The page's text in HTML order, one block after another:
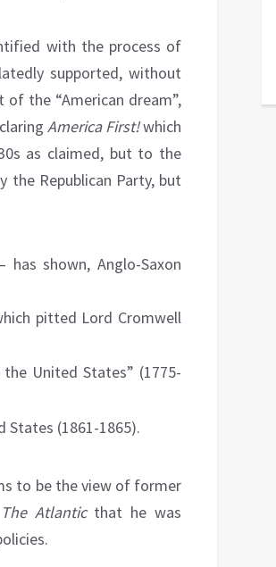
with the process of
supported, without
the “American dream”,
America First!which
as claimed, but to the
the Republican Party, but
has shown, Anglo-Saxon
pitted Lord Cromwell
United States” (1775-
States (1861-1865).
to be the view of former
The Atlanticthat he was